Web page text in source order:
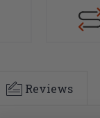
Reviews